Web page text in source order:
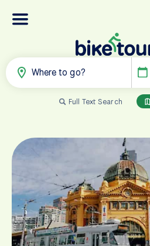
Where to go?
Full Text Search